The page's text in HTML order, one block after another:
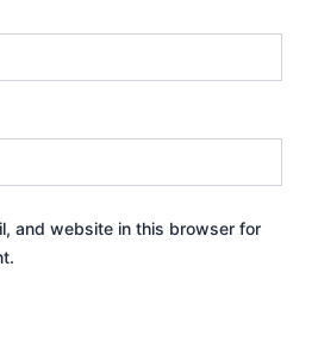
and website in this browser for